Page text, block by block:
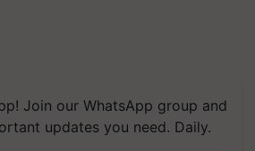
Join our WhatsApp group and
updates you need. Daily.